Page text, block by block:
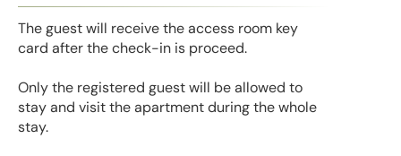
The guest will receive the access room key
card after the check-in is proceed.
Only the registered guest will be allowed to
stay and visit the apartment during the whole
stay.